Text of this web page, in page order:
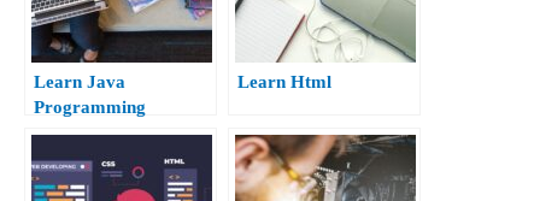
Learn Java
Programming
Learn Html